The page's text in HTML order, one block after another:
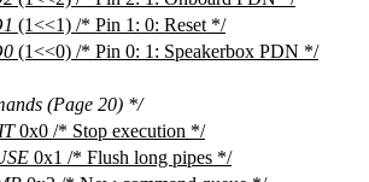
(1<<1) /* Pin 1: 0: Reset */
(1<<0) /* Pin 0: 1: Speakerbox PDN */
(Page 20) */
0x0 /* Stop execution */
0x1 /* Flush long pipes */